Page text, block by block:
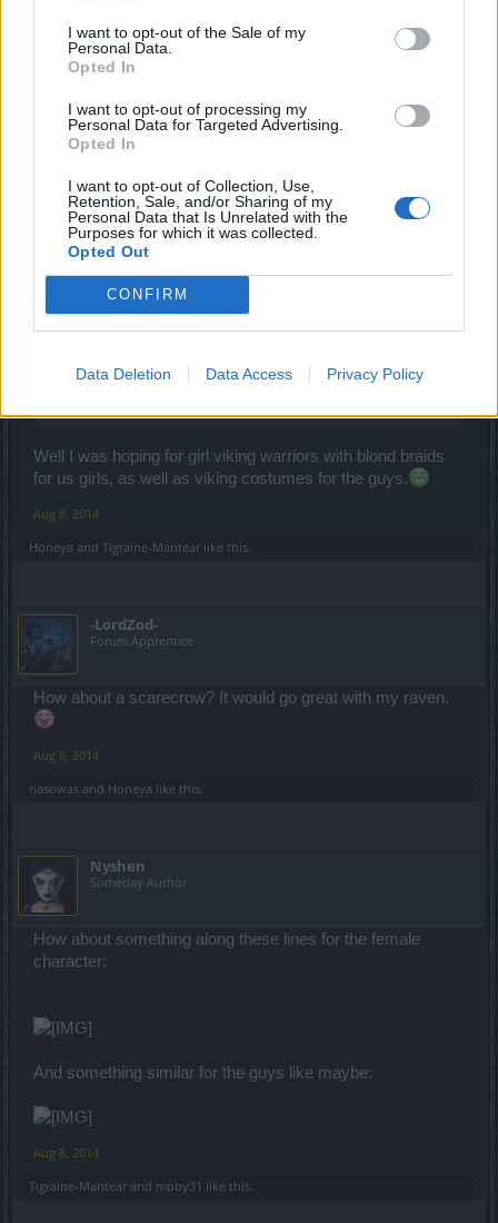
I want to opt-out of the Sale of my
Personal Data.
Opted In
I want to opt-out of processing my
Personal Data for Targeted Advertising.
Opted In
I want to opt-out of Collection, Use,
Retention, Sale, and/or Sharing of my
Personal Data that Is Unrelated with the
Purposes for which it was collected.
Opted Out
CONFIRM
Data Deletion Data Access Privacy Policy
Skeletal pirate / Viking would be cool!
I would like to see another good female character costume
though. I think the Red Riding hood you can get from Full
Moon event is awesome.
Aug 8, 2014
synje
Forum Apprentice
Tigraine-Mantear said: ↑
Skeletal pirate / Viking would be cool!
I would like to see another good female character costume though. I
Well I was hoping for girl viking warriors with blond braids
for us girls, as well as viking costumes for the guys.
Aug 8, 2014
Honeya and Tigraine-Mantear like this.
-LordZod-
Forum Apprentice
How about a scarecrow? It would go great with my raven.
Aug 8, 2014
nasowas and Honeya like this.
Nyshen
Someday Author
How about something along these lines for the female
character:
And something similar for the guys like maybe:
Aug 8, 2014
Tigraine-Mantear and moby31 like this.